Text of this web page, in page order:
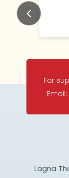
N/A Years old
For
Email:
Lagna